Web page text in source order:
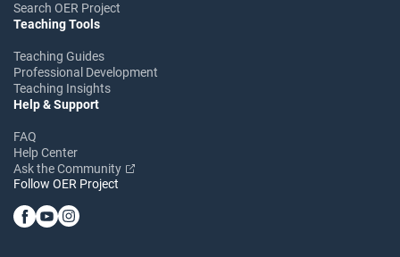
Search OER Project
Teaching Tools
Teaching Guides
Professional Development
Teaching Insights
Help & Support
FAQ
Help Center
Ask the Community
Follow OER Project